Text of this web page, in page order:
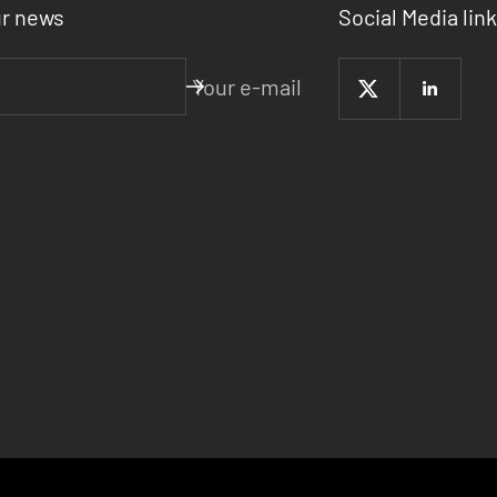
news
Your e-mail
Social Media link